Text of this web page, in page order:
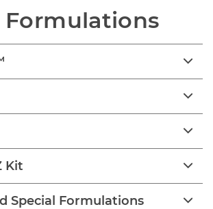
Formulations
Kit
Special Formulations